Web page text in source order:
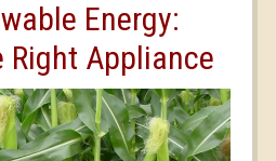
Energy:
Right Appliance